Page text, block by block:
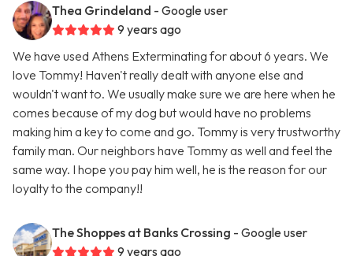
Thea Grindeland - Google user
9 years ago
We have used Athens Exterminating for about 6 years. We
love Tommy! Haven't really dealt with anyone else and
wouldn't want to. We usually make sure we are here when he
comes because of my dog but would have no problems
making him a key to come and go. Tommy is very trustworthy
family man. Our neighbors have Tommy as well and feel the
same way. I hope you pay him well, he is the reason for our
loyalty to the company!!
The Shoppes at Banks Crossing - Google user
9 years ago